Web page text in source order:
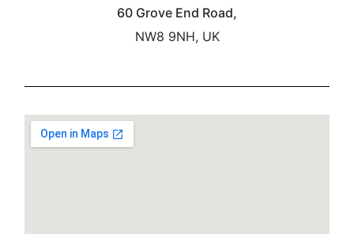
60 Grove End Road,
NW8 9NH, UK